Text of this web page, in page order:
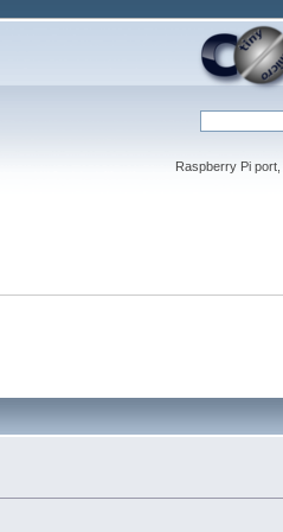
Raspberry Pi port,